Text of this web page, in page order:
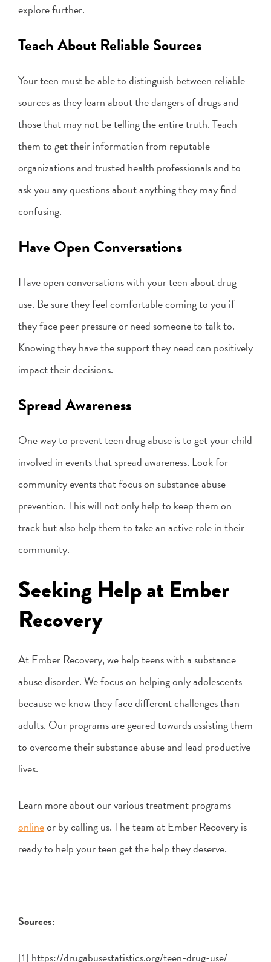
explore further.
Teach About Reliable Sources
Your teen must be able to distinguish between reliable
sources as they learn about the dangers of drugs and
those that may not be telling the entire truth. Teach
them to get their information from reputable
organizations and trusted health professionals and to
ask you any questions about anything they may find
confusing.
Have Open Conversations
Have open conversations with your teen about drug
use. Be sure they feel comfortable coming to you if
they face peer pressure or need someone to talk to.
Knowing they have the support they need can positively
impact their decisions.
Spread Awareness
One way to prevent teen drug abuse is to get your child
involved in events that spread awareness. Look for
community events that focus on substance abuse
prevention. This will not only help to keep them on
track but also help them to take an active role in their
community.
Seeking Help at Ember
Recovery
At Ember Recovery, we help teens with a substance
abuse disorder. We focus on helping only adolescents
because we know they face different challenges than
adults. Our programs are geared towards assisting them
to overcome their substance abuse and lead productive
lives.
Learn more about our various treatment programs
onlineor by calling us. The team at Ember Recovery is
ready to help your teen get the help they deserve.
Sources:
[1] https://drugabusestatistics.org/teen-drug-use/